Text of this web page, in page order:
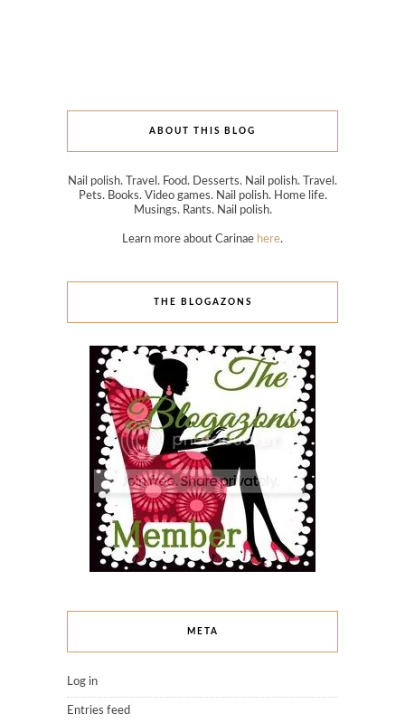
ABOUT THIS BLOG
Nail polish. Travel. Food. Desserts. Nail polish. Travel.
Pets. Books. Video games. Nail polish. Home life.
Musings. Rants. Nail polish.
Learn more about Carinae here.
THE BLOGAZONS
META
Log in
Entries feed